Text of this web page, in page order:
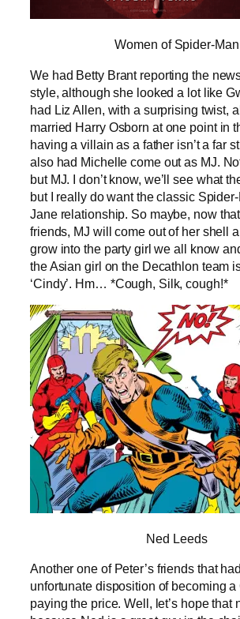
Women of Spider-Man
We had Betty Brant reporting the
style, although she looked a lot like
had Liz Allen, with a surprising twist,
married Harry Osborn at one point in
having a villain as a father isn’t a far
also had Michelle come out as MJ.
but MJ. I don’t know, we’ll see what
but I really do want the classic
Jane relationship. So maybe, now
friends, MJ will come out of her shell
grow into the party girl we all know
the Asian girl on the Decathlon team
‘Cindy’. Hm… *Cough, Silk, cough!*
Ned Leeds
Another one of Peter’s friends that
unfortunate disposition of becoming a
paying the price. Well, let’s hope that